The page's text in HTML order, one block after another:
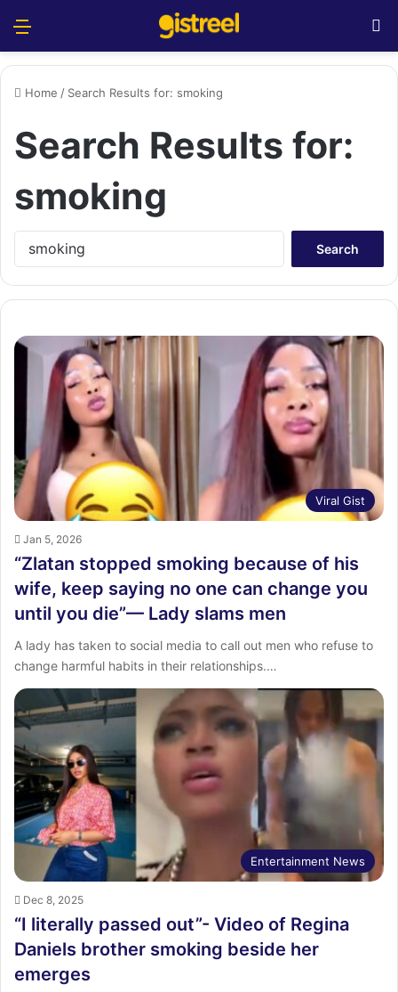
Home / Search Results for: smoking
Search Results for:
smoking
h
f
o
r
:
Viral Gist
Jan 5, 2026
“Zlatan stopped smoking because of his
wife, keep saying no one can change you
until you die”— Lady slams men
A lady has taken to social media to call out men who refuse to
change harmful habits in their relationships.…
Entertainment News
Dec 8, 2025
“I literally passed out”- Video of Regina
Daniels brother smoking beside her
emerges